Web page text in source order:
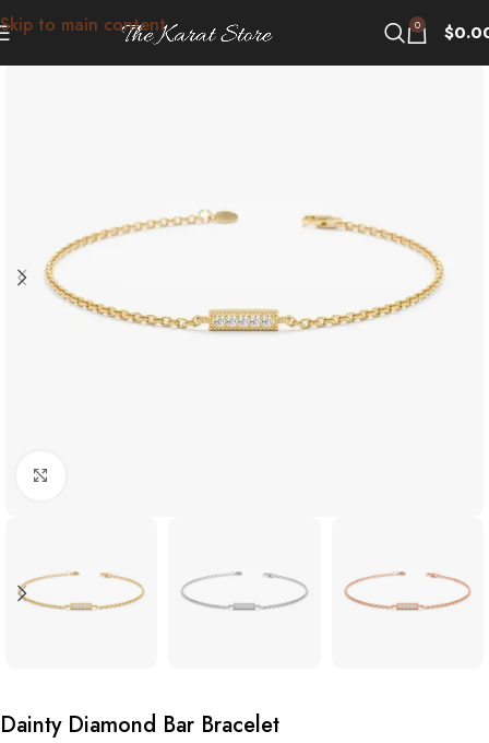
Skip to main content 0 $
Dainty Diamond Bar Bracelet